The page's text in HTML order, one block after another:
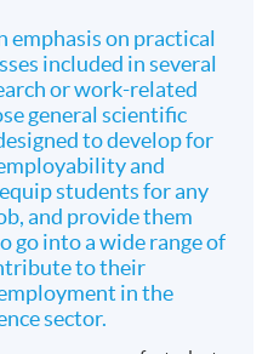
emphasis on practical
included in several
or work-related
general scientific
to develop for
and
students for any
and provide them
go into a wide range of
to their
in the
sector.